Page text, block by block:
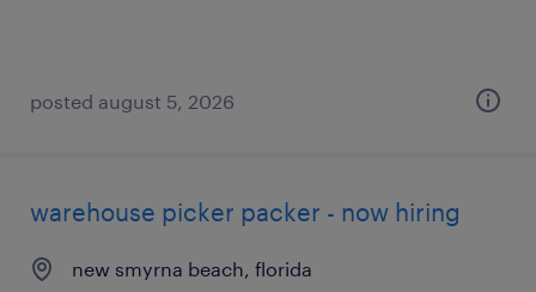
posted august 5, 2026
warehouse picker packer - now hiring
new smyrna beach, florida